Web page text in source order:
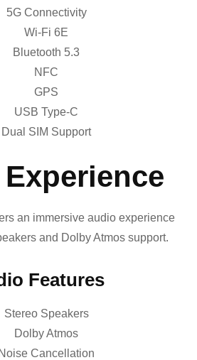
5G Connectivity
Wi-Fi 6E
Bluetooth 5.3
NFC
GPS
USB Type-C
Dual SIM Support
an immersive audio experience
and Dolby Atmos support.
Features
Stereo Speakers
Dolby Atmos
Noise Cancellation